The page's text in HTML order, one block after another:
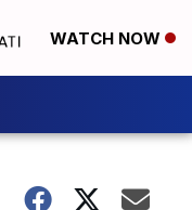
WATCH NOW